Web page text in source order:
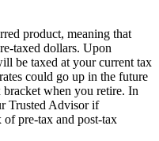
product, meaning that
taxed dollars. Upon
be taxed at your current tax
could go up in the future
when you retire. In
Trusted Advisor if
pre-tax and post-tax